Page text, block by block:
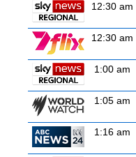
12:30 am
12:30 am
1:00 am
1:05 am
1:16 am